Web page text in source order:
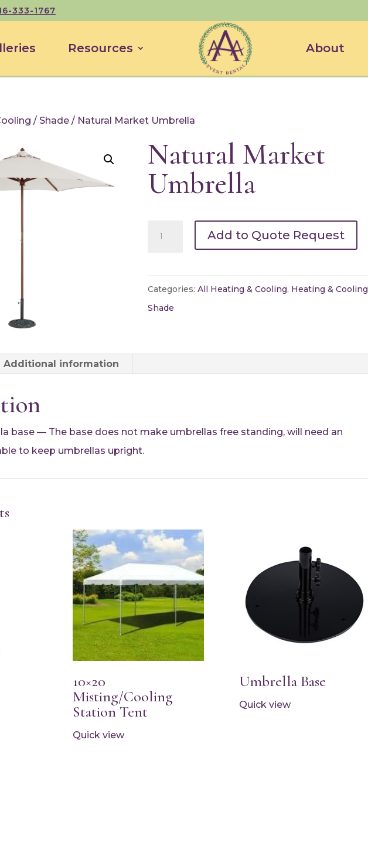
333-1767
Resources About
/ Shade / Natural Market Umbrella
Natural Market
Umbrella
quantity
Add to Quote Request
Categories:All Heating & Cooling, Heating & Cooling
Shade
Additional information
base — The base does not make umbrellas free standing, will need an
to keep umbrellas upright.
10×20
Misting/Cooling
Station Tent
Quick view
Umbrella Base
Quick view